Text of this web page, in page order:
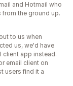
and Hotmail who
the ground up.
to us when
us, we'd have
client app instead.
email client on
users find it a